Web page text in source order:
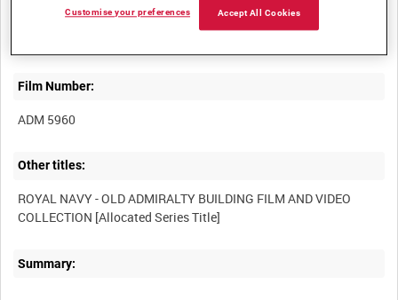
Film Number:
ADM 5960
Other titles:
ROYAL NAVY - OLD ADMIRALTY BUILDING FILM AND VIDEO
Summary:
Accept All Cookies
Customise your preferences